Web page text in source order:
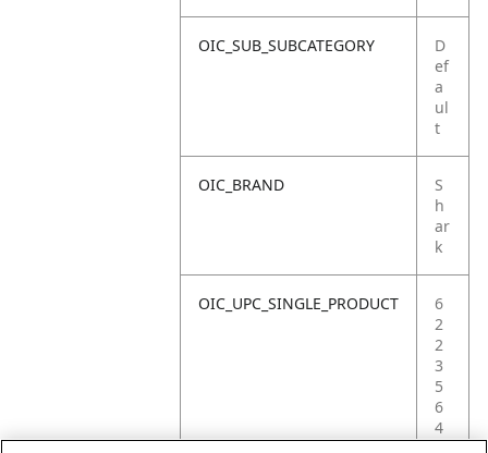
OIC_SUB_SUBCATEGORY
D
ef
a
ul
t
OIC_BRAND
S
h
ar
k
OIC_UPC_SINGLE_PRODUCT
6
2
2
3
5
6
4
0